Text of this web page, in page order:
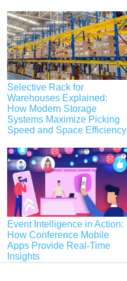
Selective Rack for
Warehouses Explained:
How Modern Storage
Systems Maximize Picking
Speed and Space Efficiency
Event Intelligence in Action:
How Conference Mobile
Apps Provide Real-Time
Insights